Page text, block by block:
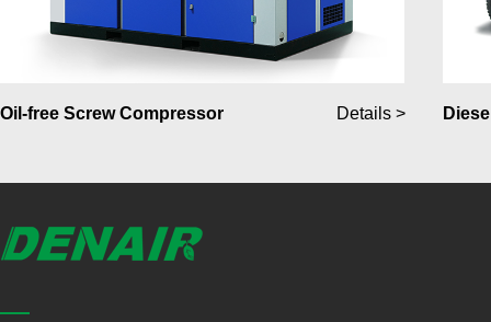
Oil-free Screw Compressor Details >